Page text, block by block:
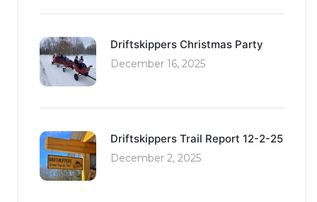
Driftskippers Christmas Party
December 16, 2025
Driftskippers Trail Report 12-2-25
December 2, 2025